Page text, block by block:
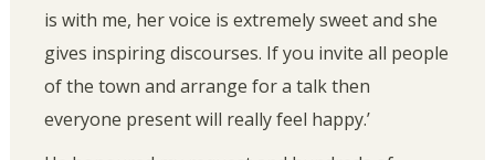
is with me, her voice is extremely sweet and she
gives inspiring discourses. If you invite all people
of the town and arrange for a talk then
everyone present will really feel happy.’